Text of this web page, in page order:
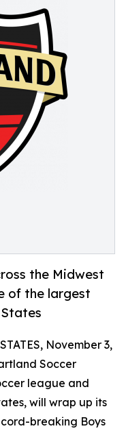
the Midwest
of the largest
November 3,
Soccer
league and
will wrap up its
breaking Boys